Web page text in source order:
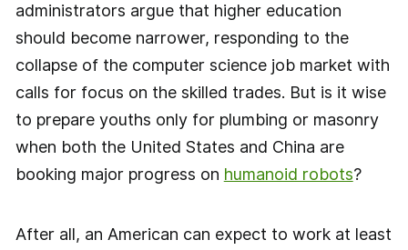
administrators argue that higher education
should become narrower, responding to the
collapse of the computer science job market with
calls for focus on the skilled trades. But is it wise
to prepare youths only for plumbing or masonry
when both the United States and China are
booking major progress on humanoid robots?
After all, an American can expect to work at least